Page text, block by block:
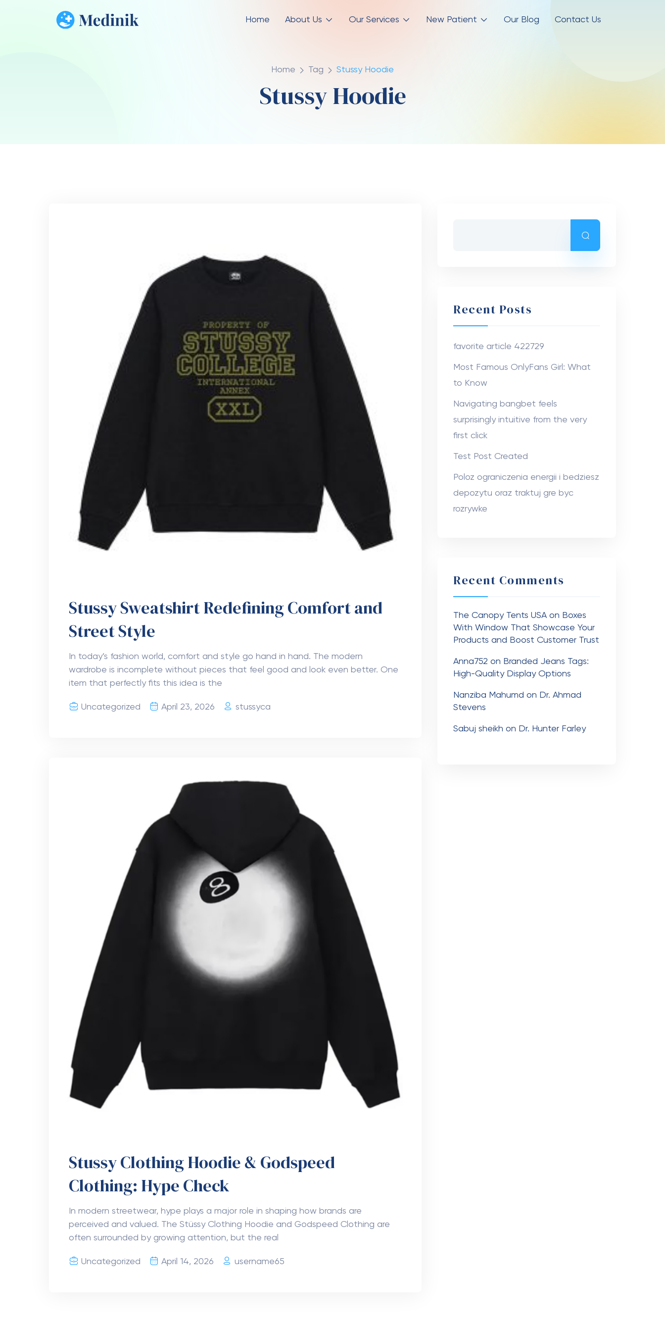
Home About Us Our Services New Patient Our Blog Contact Us
Home Tag Stussy Hoodie
Stussy Hoodie
Stussy Sweatshirt Redefining Comfort and
Street Style
In today’s fashion world, comfort and style go hand in hand. The modern
wardrobe is incomplete without pieces that feel good and look even better. One
item that perfectly fits this idea is the
Uncategorized April 23, 2026 stussyca
Stussy Clothing Hoodie & Godspeed
Clothing: Hype Check
In modern streetwear, hype plays a major role in shaping how brands are
perceived and valued. The Stüssy Clothing Hoodie and Godspeed Clothing are
often surrounded by growing attention, but the real
Uncategorized April 14, 2026 username65
Recent Posts
favorite article 422729
Most Famous OnlyFans Girl: What
to Know
Navigating bangbet feels
surprisingly intuitive from the very
first click
Test Post Created
Poloz ograniczenia energii i bedziesz
depozytu oraz traktuj gre byc
rozrywke
Recent Comments
The Canopy Tents USA on Boxes
With Window That Showcase Your
Products and Boost Customer Trust
Anna752 on Branded Jeans Tags:
High-Quality Display Options
Nanziba Mahumd on Dr. Ahmad
Stevens
Sabuj sheikh on Dr. Hunter Farley